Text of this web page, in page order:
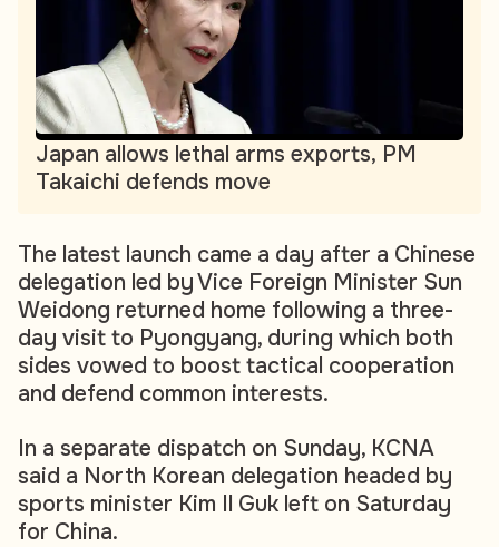
Japan allows lethal arms exports, PM
Takaichi defends move
The latest launch came a day after a Chinese
delegation led by Vice Foreign Minister Sun
Weidong returned home following a three-
day visit to Pyongyang, during which both
sides vowed to boost tactical cooperation
and defend common interests.
In a separate dispatch on Sunday, KCNA
said a North Korean delegation headed by
sports minister Kim Il Guk left on Saturday
for China.